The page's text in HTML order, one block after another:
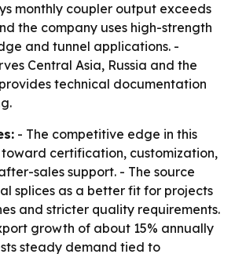
monthly coupler output exceeds
the company uses high-strength
and tunnel applications. -
Central Asia, Russia and the
technical documentation
- The competitive edge in this
certification, customization,
sales support. - The source
splices as a better fit for projects
and stricter quality requirements.
growth of about 15% annually
steady demand tied to